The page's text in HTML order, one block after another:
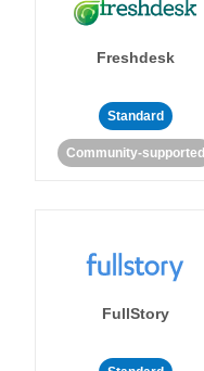
Freshdesk
Standard
Community-supported
FullStory